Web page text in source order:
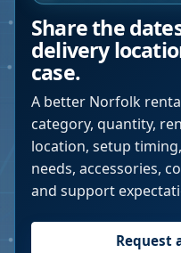
Share the
delivery
case.
A better Norfolk
category, quantity,
location, setup
needs, accessories,
and support
Request